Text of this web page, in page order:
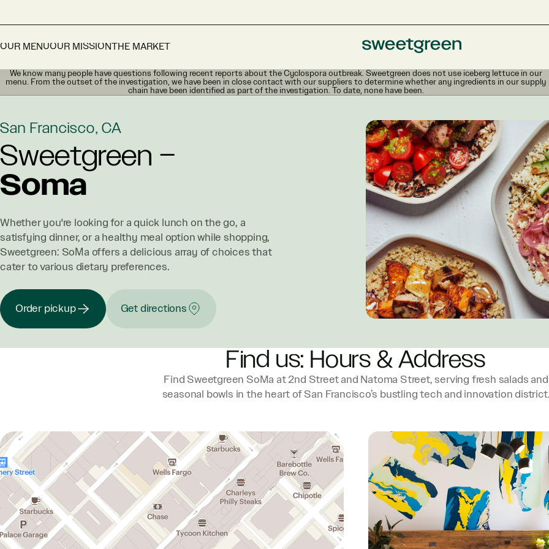
OUR MENUOUR MISSIONTHE MARKET
We know many people have questions following recent reports about the Cyclospora outbreak. Sweetgreen does not use iceberg lettuce in our
menu. From the outset of the investigation, we have been in close contact with our suppliers to determine whether any ingredients in our supply
chain have been identified as part of the investigation. To date, none have been.
San Francisco, CA
Sweetgreen –
Soma
Whether you're looking for a quick lunch on the go, a
satisfying dinner, or a healthy meal option while shopping,
Sweetgreen: SoMa offers a delicious array of choices that
cater to various dietary preferences.
Order pickup Get directions
Find us: Hours & Address
Find Sweetgreen SoMa at 2nd Street and Natoma Street, serving fresh salads and
seasonal bowls in the heart of San Francisco’s bustling tech and innovation